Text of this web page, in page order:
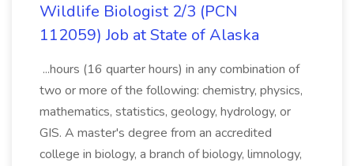
Wildlife Biologist 2/3 (PCN
112059) Job at State of Alaska
...hours (16 quarter hours) in any combination of
two or more of the following: chemistry, physics,
mathematics, statistics, geology, hydrology, or
GIS. A master's degree from an accredited
college in biology, a branch of biology, limnology,